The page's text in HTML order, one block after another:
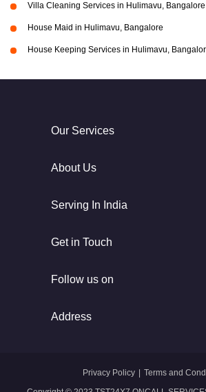
Villa Cleaning Services in Hulimavu, Bangalore
House Maid in Hulimavu, Bangalore
House Keeping Services in Hulimavu,
Our Services
About Us
Serving In India
Get in Touch
Follow us on
Address
Privacy Policy Terms and